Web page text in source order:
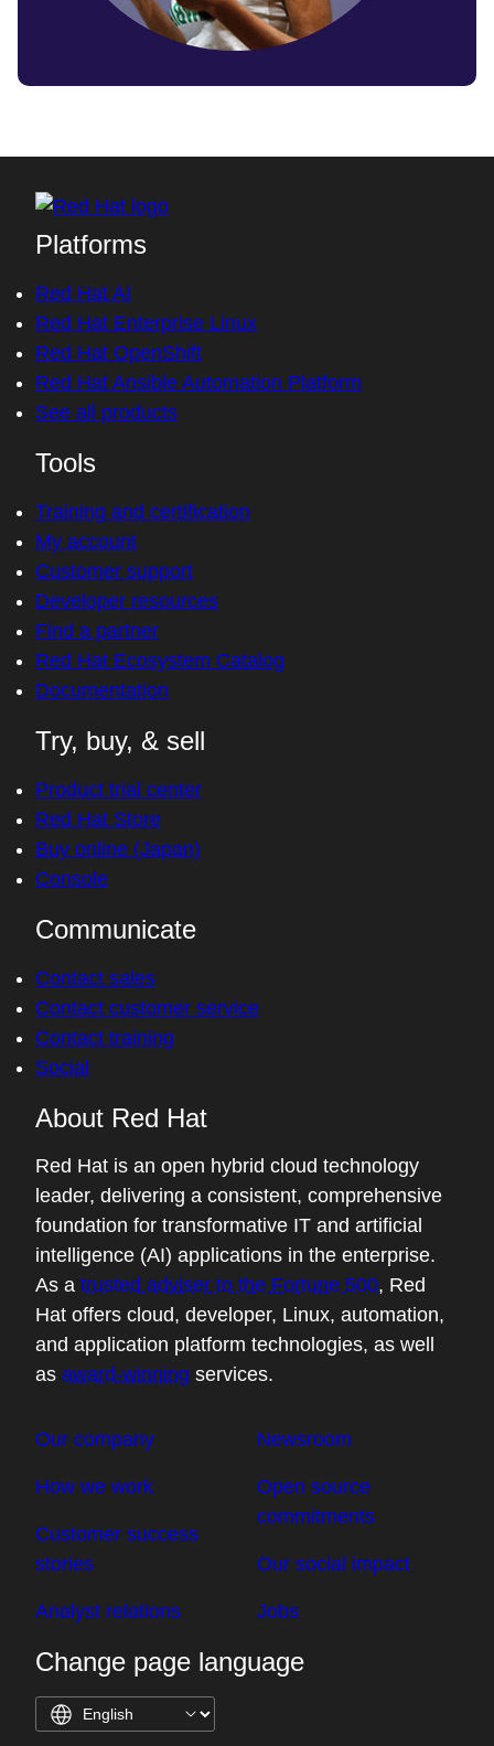
Platforms
Red Hat AI
Red Hat Enterprise Linux
Red Hat OpenShift
Red Hat Ansible Automation Platform
See all products
Tools
Training and certification
My account
Customer support
Developer resources
Find a partner
Red Hat Ecosystem Catalog
Documentation
Try, buy, & sell
Product trial center
Red Hat Store
Buy online (Japan)
Console
Communicate
Contact sales
Contact customer service
Contact training
Social
About Red Hat
Red Hat is an open hybrid cloud technology
leader, delivering a consistent, comprehensive
foundation for transformative IT and artificial
intelligence (AI) applications in the enterprise.
As a trusted adviser to the Fortune 500, Red
Hat offers cloud, developer, Linux, automation,
and application platform technologies, as well
as award-winning services.
Our company
How we work
Customer success
stories
Analyst relations
Newsroom
Open source
commitments
Our social impact
Jobs
Change page language